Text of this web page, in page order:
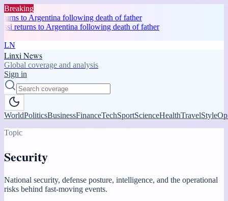
Breaking
to Argentina following death of father
returns to Argentina following death of father
LN
Linxi News
Global coverage and analysis
Sign in
WorldPoliticsBusinessFinanceTechSportScienceHealthTravelStyle
Topic
Security
National security, defense posture, intelligence, and the operational
risks behind fast-moving events.